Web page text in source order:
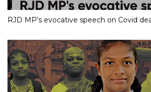
RJD MP’s evocative speech on Covid